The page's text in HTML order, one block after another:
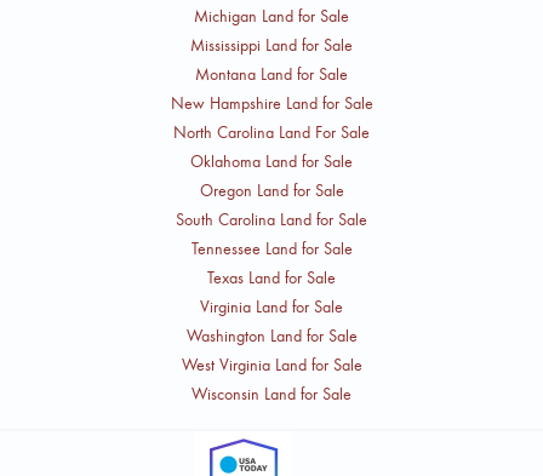
Michigan Land for Sale
Mississippi Land for Sale
Montana Land for Sale
New Hampshire Land for Sale
North Carolina Land For Sale
Oklahoma Land for Sale
Oregon Land for Sale
South Carolina Land for Sale
Tennessee Land for Sale
Texas Land for Sale
Virginia Land for Sale
Washington Land for Sale
West Virginia Land for Sale
Wisconsin Land for Sale